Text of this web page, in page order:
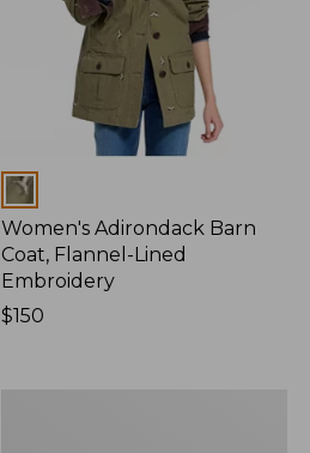
Colors
Women's Adirondack Barn
Coat, Flannel-Lined
Embroidery
Price:
$150